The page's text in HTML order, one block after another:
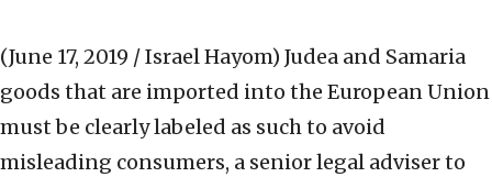
(June 17, 2019 / Israel Hayom) Judea and Samaria
goods that are imported into the European Union
must be clearly labeled as such to avoid
misleading consumers, a senior legal adviser to